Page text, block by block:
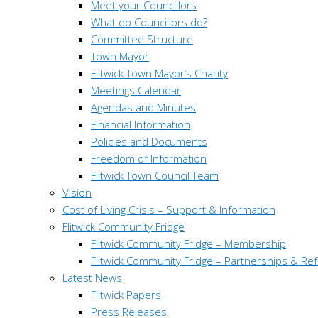
Meet your Councillors
What do Councillors do?
Committee Structure
Town Mayor
Flitwick Town Mayor’s Charity
Meetings Calendar
Agendas and Minutes
Financial Information
Policies and Documents
Freedom of Information
Flitwick Town Council Team
Vision
Cost of Living Crisis – Support & Information
Flitwick Community Fridge
Flitwick Community Fridge – Membership
Flitwick Community Fridge – Partnerships &
Latest News
Flitwick Papers
Press Releases